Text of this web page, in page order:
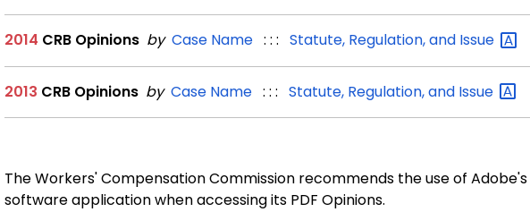
2014 CRB Opinions by Case Name : : : Statute, Regulation, and Issue
2013 CRB Opinions by Case Name : : : Statute, Regulation, and Issue
The Workers' Compensation Commission recommends the use of
software application when accessing its PDF Opinions.